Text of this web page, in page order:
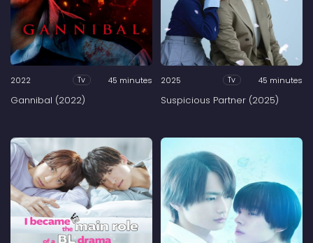
2022 Tv 45 minutes
Gannibal (2022)
2025 Tv 45 minutes
Suspicious Partner (2025)